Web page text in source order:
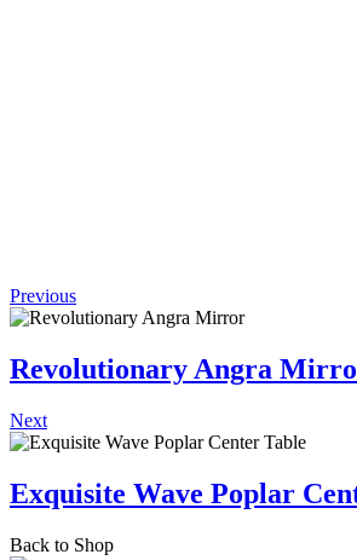
Previous
Revolutionary Angra
Next
Exquisite Wave Poplar
Back to Shop